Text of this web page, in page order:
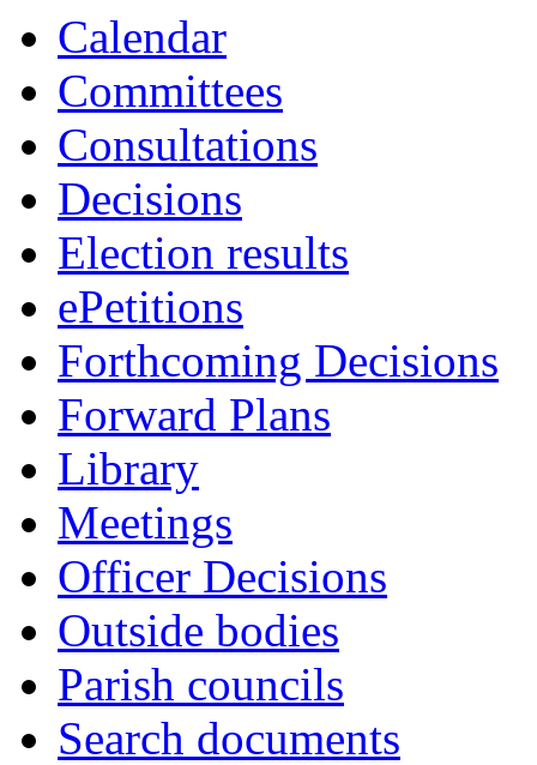
Calendar
Committees
Consultations
Decisions
Election results
ePetitions
Forthcoming Decisions
Forward Plans
Library
Meetings
Officer Decisions
Outside bodies
Parish councils
Search documents